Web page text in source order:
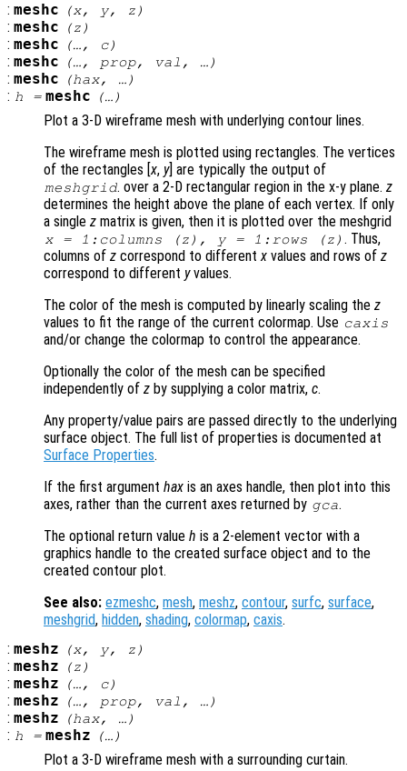
: meshc (x, y, z )
: meshc (z )
: meshc (…, c)
: meshc (…, prop, val , …)
: meshc (hax, …)
: h = meshc (…)
Plot a 3-D wireframe mesh with underlying contour lines.
The wireframe mesh is plotted using rectangles. The vertices
of the rectangles [x, y] are typically the output of
meshgrid. over a 2-D rectangular region in the x-y plane.z
determines the height above the plane of each vertex. If only
a single z matrix is given, then it is plotted over the meshgrid
x= 1:columns (z ), y= 1:rows (z ) . Thus,
columns of z correspond to differentx values and rows of z
correspond to different yvalues.
The color of the mesh is computed by linearly scaling the z
values to fit the range of the current colormap. Use caxis
and/or change the colormap to control the appearance.
Optionally the color of the mesh can be specified
independently of z by supplying a color matrix, c.
Any property/value pairs are passed directly to the underlying
surface object. The full list of properties is documented at
Surface Properties.
If the first argument hax is an axes handle, then plot into this
axes, rather than the current axes returned by gca.
The optional return value h is a 2-element vector with a
graphics handle to the created surface object and to the
created contour plot.
See also: ezmeshc, mesh, meshz, contour, surfc, surface,
meshgrid, hidden, shading, colormap, caxis.
: meshz (x, y, z )
: meshz (z )
: meshz (…, c)
: meshz (…, prop, val , …)
: meshz (hax, …)
: h = meshz (…)
Plot a 3-D wireframe mesh with a surrounding curtain.